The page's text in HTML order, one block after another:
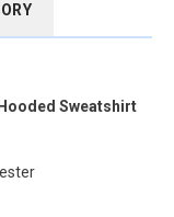
Sweatshirt